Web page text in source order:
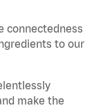
connectedness
to our
make the